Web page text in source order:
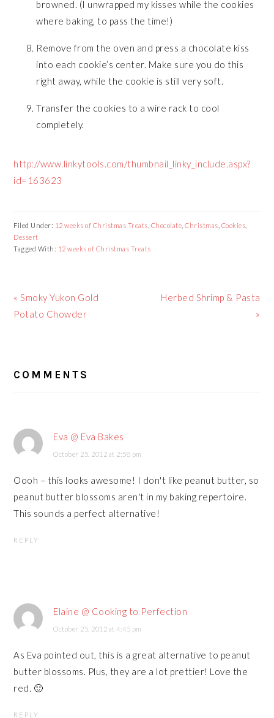
browned. (I unwrapped my kisses while the cookies
where baking, to pass the time!)
Remove from the oven and press a chocolate kiss
into each cookie’s center. Make sure you do this
right away, while the cookie is still very soft.
Transfer the cookies to a wire rack to cool
completely.
http://www.linkytools.com/thumbnail_linky_include.aspx?
id=163623
Filed Under: 12 weeks of Christmas Treats Chocolate ,Christmas Cookies
Dessert
Tagged With: 12 weeks of Christmas Treats
Previous
Post:
« Smoky Yukon Gold
Potato Chowder
Next
Herbed Shrimp & Pasta
»
READER
COMMENTS
Eva @ Eva Bakes
October 25, 2012 at 2:58 pm
Oooh – this looks awesome! I don't like peanut butter, so
peanut butter blossoms aren't in my baking repertoire.
This sounds a perfect alternative!
REPLY
Elaine @ Cooking to Perfection
October 25, 2012 at 4:45 pm
As Eva pointed out, this is a great alternative to peanut
butter blossoms. Plus, they are a lot prettier! Love the
red. 🙂
REPLY